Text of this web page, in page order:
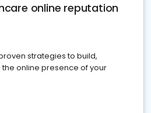
online reputation
strategies to build,
online presence of your